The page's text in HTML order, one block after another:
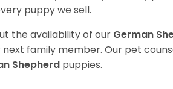
puppy we sell.
the availability of our German
family member. Our pet
Shepherd puppies.